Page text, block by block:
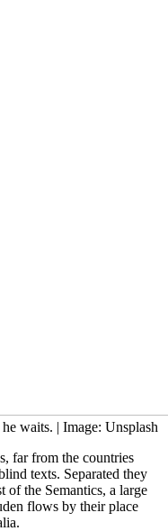
waits. | Image: Unsplash
far from the countries
texts. Separated they
of the Semantics, a large
flows by their place